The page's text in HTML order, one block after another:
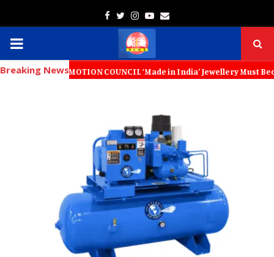
Facebook
TwitterInstagram
Youtube
Email
PRIMARY
MENU
Breaking News
PROMOTION COUNCIL ‘Made in India’ Jewellery Must